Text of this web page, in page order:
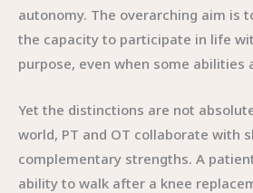
autonomy. The overarching aim is
the capacity to participate in life
purpose, even when some abilities
Yet the distinctions are not
world, PT and OT collaborate with
complementary strengths. A
ability to walk after a knee